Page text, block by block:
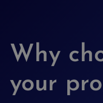
Why
your